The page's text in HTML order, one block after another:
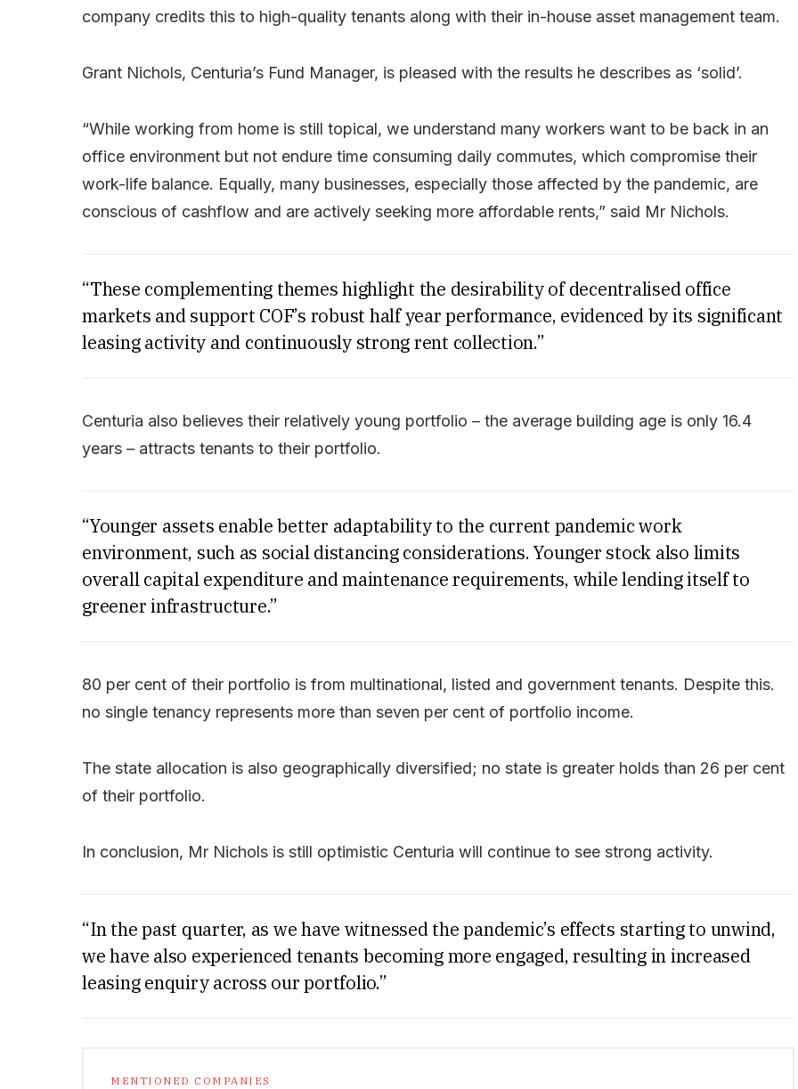
company credits this to high-quality tenants along with their in-house asset management team.
Grant Nichols, Centuria’s Fund Manager, is pleased with the results he describes as ‘solid’.
“While working from home is still topical, we understand many workers want to be back in an
office environment but not endure time consuming daily commutes, which compromise their
work-life balance. Equally, many businesses, especially those affected by the pandemic, are
conscious of cashflow and are actively seeking more affordable rents,” said Mr Nichols.
“These complementing themes highlight the desirability of decentralised office
markets and support COF’s robust half year performance, evidenced by its significant
leasing activity and continuously strong rent collection.”
Centuria also believes their relatively young portfolio – the average building age is only 16.4
years – attracts tenants to their portfolio.
“Younger assets enable better adaptability to the current pandemic work
environment, such as social distancing considerations. Younger stock also limits
overall capital expenditure and maintenance requirements, while lending itself to
greener infrastructure.”
80 per cent of their portfolio is from multinational, listed and government tenants. Despite this.
no single tenancy represents more than seven per cent of portfolio income.
The state allocation is also geographically diversified; no state is greater holds than 26 per cent
of their portfolio.
In conclusion, Mr Nichols is still optimistic Centuria will continue to see strong activity.
“In the past quarter, as we have witnessed the pandemic’s effects starting to unwind,
we have also experienced tenants becoming more engaged, resulting in increased
leasing enquiry across our portfolio.”
MENTIONED COMPANIES